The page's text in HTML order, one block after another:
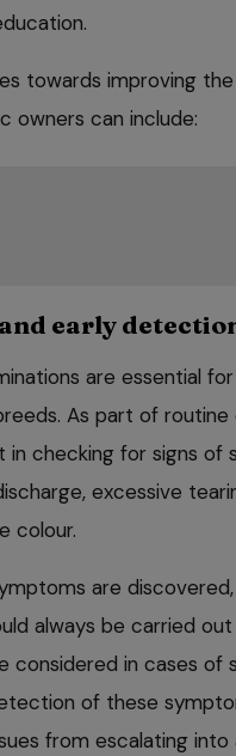
towards improving
owners can include:
early
are essential for
As part of routine
in checking for signs of
excessive
colour.
are
always be carried out
considered in cases of
of these
from escalating into